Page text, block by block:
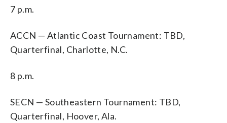
7 p.m.
ACCN — Atlantic Coast Tournament: TBD,
Quarterfinal, Charlotte, N.C.
8 p.m.
SECN — Southeastern Tournament: TBD,
Quarterfinal, Hoover, Ala.